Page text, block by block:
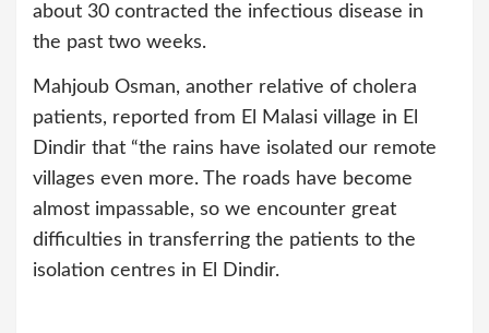
about 30 contracted the infectious disease in
the past two weeks.
Mahjoub Osman, another relative of cholera
patients, reported from El Malasi village in El
Dindir that “the rains have isolated our remote
villages even more. The roads have become
almost impassable, so we encounter great
difficulties in transferring the patients to the
isolation centres in El Dindir.